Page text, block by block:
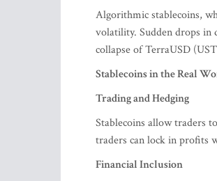
Algorithmic stablecoins,
volatility. Sudden drops in
collapse of TerraUSD
Stablecoins in the Real
Trading and Hedging
Stablecoins allow traders
traders can lock in profits
Financial Inclusion